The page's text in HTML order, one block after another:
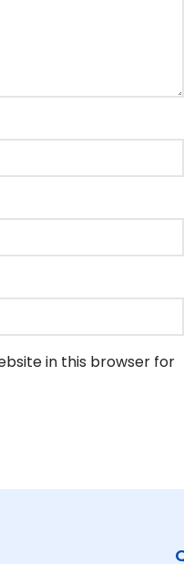
in this browser for